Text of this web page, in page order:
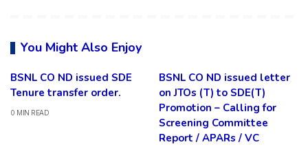
You Might Also Enjoy
BSNL CO ND issued SDE
Tenure transfer order.
0 MIN READ
BSNL CO ND issued letter
on JTOs (T) to SDE(T)
Promotion – Calling for
Screening Committee
Report / APARs / VC